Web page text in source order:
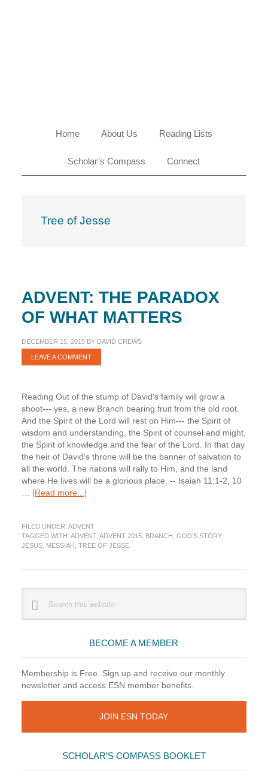
Home About Us Reading Lists
Scholar’s Compass Connect
Tree of Jesse
ADVENT: THE PARADOX
OF WHAT MATTERS
DECEMBER 15, 2015BY DAVID CREWS
LEAVE A COMMENT
Reading Out of the stump of David's family will grow a
shoot--- yes, a new Branch bearing fruit from the old root.
And the Spirit of the Lord will rest on Him--- the Spirit of
wisdom and understanding, the Spirit of counsel and might,
the Spirit of knowledge and the fear of the Lord. In that day
the heir of David's throne will be the banner of salvation to
all the world. The nations will rally to Him, and the land
where He lives will be a glorious place. -- Isaiah 11:1-2, 10
[Read more...]about
Paradox
of
FILED UNDER: ADVENT
TAGGED WITH: ADVENT, ADVENT 2015, BRANCH GOD'S STORY,
JESUS, MESSIAH TREE OF JESSE
Sidebar
website
BECOME A MEMBER
Membership is Free. Sign up and receive our monthly
newsletter and access ESN member benefits.
JOIN ESN TODAY
SCHOLAR’S COMPASS BOOKLET